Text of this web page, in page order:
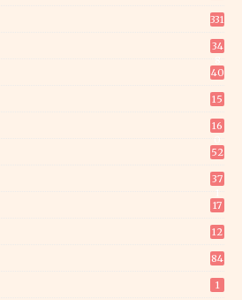
331
34
40
15
16
52
37
17
12
84
1